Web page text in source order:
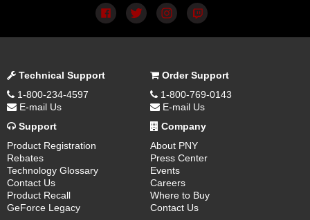
Technical Support
1-800-234-4597
E-mail Us
Order Support
1-800-769-0143
E-mail Us
Support
Product Registration
Rebates
Technology Glossary
Contact Us
Product Recall
GeForce Legacy
Company
About PNY
Press Center
Events
Careers
Where to Buy
Contact Us